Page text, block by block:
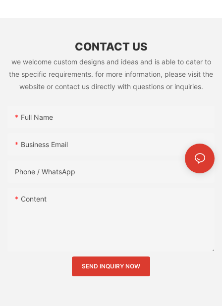
CONTACT US
we welcome custom designs and ideas and is able to cater to
the specific requirements. for more information, please visit the
website or contact us directly with questions or inquiries.
Full Name
Business Email
Phone / WhatsApp
Content
SEND INQUIRY NOW